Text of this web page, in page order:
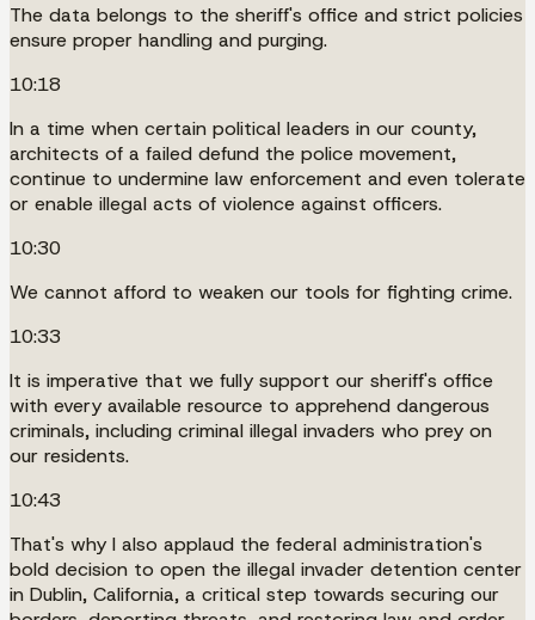
The data belongs to the sheriff's office and strict policies
ensure proper handling and purging.
10:18
In a time when certain political leaders in our county,
architects of a failed defund the police movement,
continue to undermine law enforcement and even tolerate
or enable illegal acts of violence against officers.
10:30
We cannot afford to weaken our tools for fighting crime.
10:33
It is imperative that we fully support our sheriff's office
with every available resource to apprehend dangerous
criminals, including criminal illegal invaders who prey on
our residents.
10:43
That's why I also applaud the federal administration's
bold decision to open the illegal invader detention center
in Dublin, California, a critical step towards securing our